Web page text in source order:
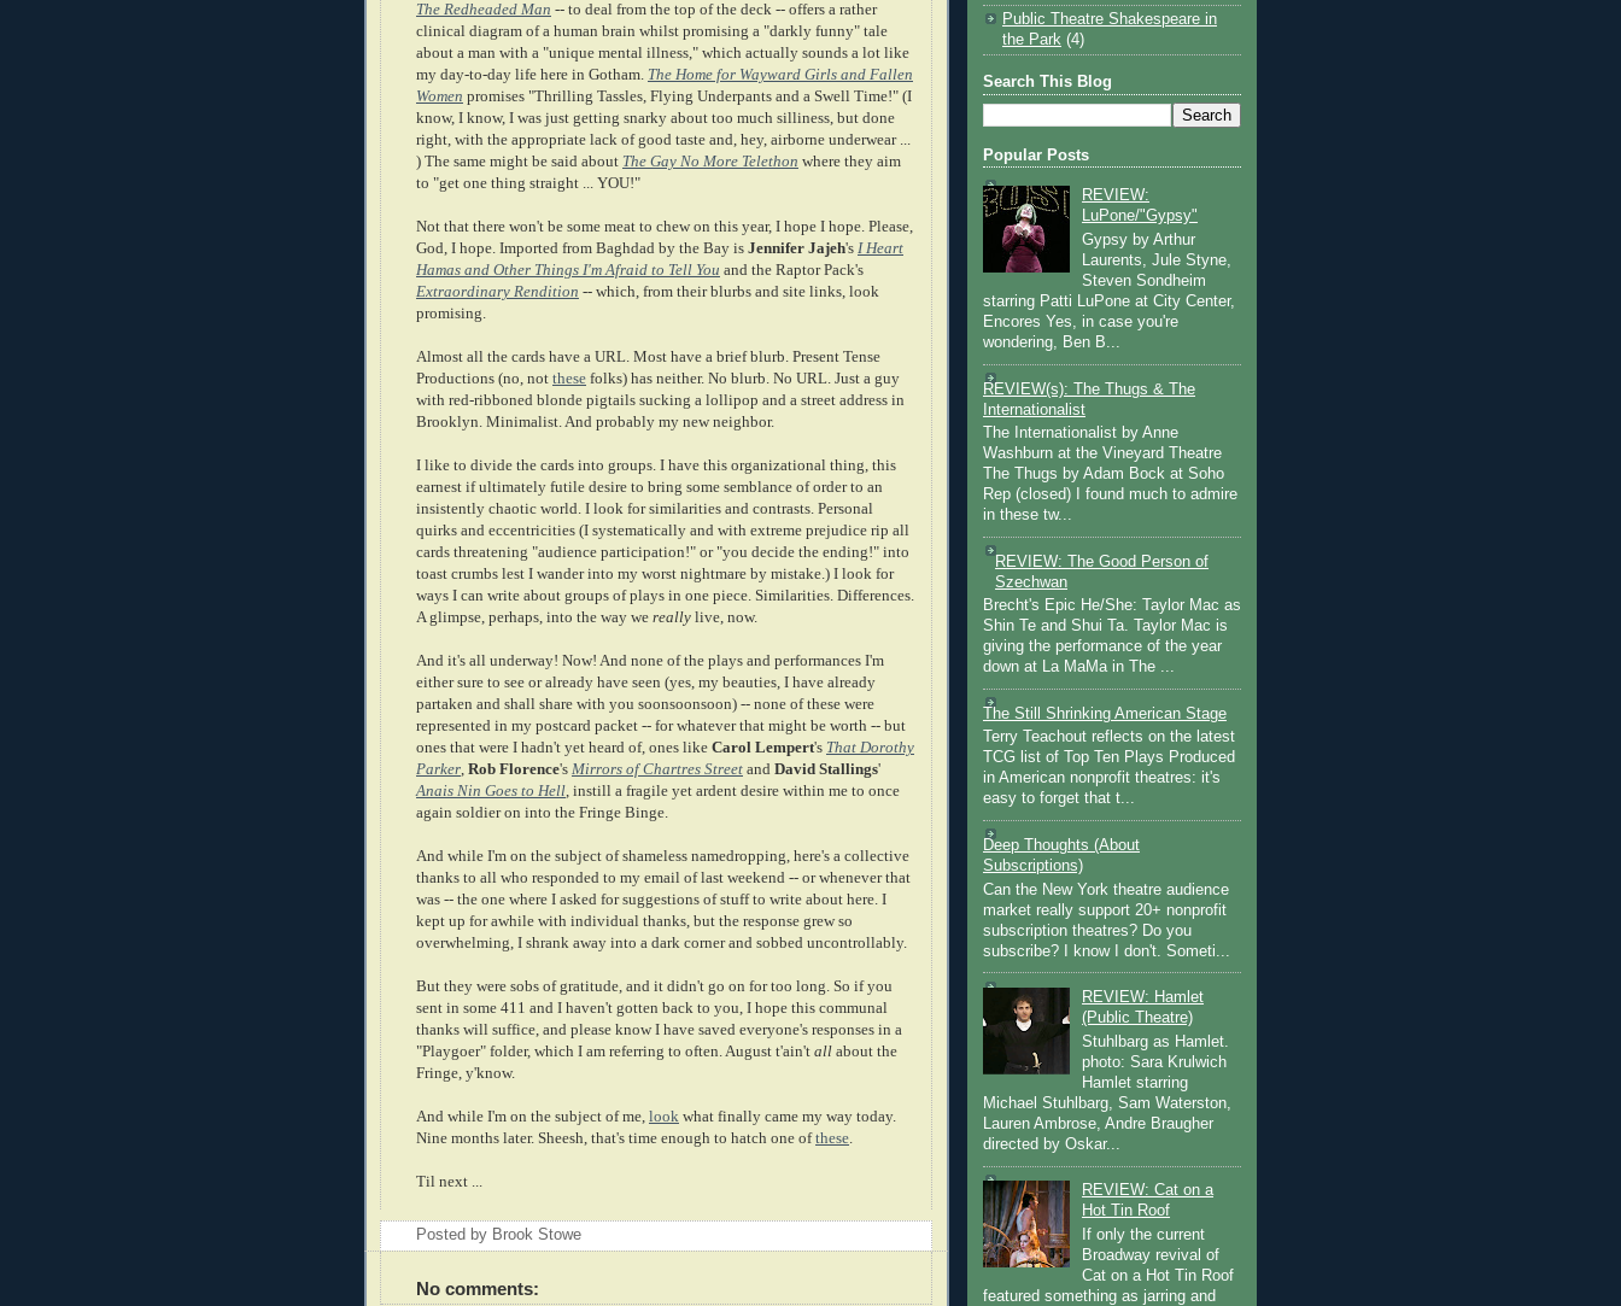
The Redheaded Man -- to deal from the top of the deck -- offers a rather
clinical diagram of a human brain whilst promising a "darkly funny" tale
about a man with a "unique mental illness," which actually sounds a lot like
my day-to-day life here in Gotham. The Home for Wayward Girls and Fallen
Women promises "Thrilling Tassles, Flying Underpants and a Swell Time!" (I
know, I know, I was just getting snarky about too much silliness, but done
right, with the appropriate lack of good taste and, hey, airborne underwear ...
) The same might be said about The Gay No More Telethon where they aim
to "get one thing straight ... YOU!"
Not that there won't be some meat to chew on this year, I hope I hope. Please,
God, I hope. Imported from Baghdad by the Bay is Jennifer Jajeh's I Heart
Hamas and Other Things I'm Afraid to Tell You and the Raptor Pack's
Extraordinary Rendition -- which, from their blurbs and site links, look
promising.
Almost all the cards have a URL. Most have a brief blurb. Present Tense
Productions (no, not these folks) has neither. No blurb. No URL. Just a guy
with red-ribboned blonde pigtails sucking a lollipop and a street address in
Brooklyn. Minimalist. And probably my new neighbor.
I like to divide the cards into groups. I have this organizational thing, this
earnest if ultimately futile desire to bring some semblance of order to an
insistently chaotic world. I look for similarities and contrasts. Personal
quirks and eccentricities (I systematically and with extreme prejudice rip all
cards threatening "audience participation!" or "you decide the ending!" into
toast crumbs lest I wander into my worst nightmare by mistake.) I look for
ways I can write about groups of plays in one piece. Similarities. Differences.
A glimpse, perhaps, into the way we really live, now.
And it's all underway! Now! And none of the plays and performances I'm
either sure to see or already have seen (yes, my beauties, I have already
partaken and shall share with you soonsoonsoon) -- none of these were
represented in my postcard packet -- for whatever that might be worth -- but
ones that were I hadn't yet heard of, ones like Carol Lempert's That Dorothy
Parker, Rob Florence's Mirrors of Chartres Street and David Stallings'
Anais Nin Goes to Hell, instill a fragile yet ardent desire within me to once
again soldier on into the Fringe Binge.
And while I'm on the subject of shameless namedropping, here's a collective
thanks to all who responded to my email of last weekend -- or whenever that
was -- the one where I asked for suggestions of stuff to write about here. I
kept up for awhile with individual thanks, but the response grew so
overwhelming, I shrank away into a dark corner and sobbed uncontrollably.
But they were sobs of gratitude, and it didn't go on for too long. So if you
sent in some 411 and I haven't gotten back to you, I hope this communal
thanks will suffice, and please know I have saved everyone's responses in a
"Playgoer" folder, which I am referring to often. August t'ain't all about the
Fringe, y'know.
And while I'm on the subject of me, look what finally came my way today.
Nine months later. Sheesh, that's time enough to hatch one ofthese.
Til next ...
Posted by Brook Stowe
No comments:
Public Theatre Shakespeare in
the Park (4)
Search This Blog
Popular Posts
REVIEW:
LuPone/"Gypsy"
Gypsy by Arthur
Laurents, Jule Styne,
Steven Sondheim
starring Patti LuPone at City Center,
Encores Yes, in case you're
wondering, Ben B...
REVIEW(s): The Thugs & The
Internationalist
The Internationalist by Anne
Washburn at the Vineyard Theatre
The Thugs by Adam Bock at Soho
Rep (closed) I found much to admire
in these tw...
REVIEW: The Good Person of
Szechwan
Brecht's Epic He/She: Taylor Mac as
Shin Te and Shui Ta. Taylor Mac is
giving the performance of the year
down at La MaMa in The ...
The Still Shrinking American Stage
Terry Teachout reflects on the latest
TCG list of Top Ten Plays Produced
in American nonprofit theatres: it's
easy to forget that t...
Deep Thoughts (About
Subscriptions)
Can the New York theatre audience
market really support 20+ nonprofit
subscription theatres? Do you
subscribe? I know I don't. Someti...
REVIEW: Hamlet
(Public Theatre)
Stuhlbarg as Hamlet.
photo: Sara Krulwich
Hamlet starring
Michael Stuhlbarg, Sam Waterston,
Lauren Ambrose, Andre Braugher
directed by Oskar...
REVIEW: Cat on a
Hot Tin Roof
If only the current
Broadway revival of
Cat on a Hot Tin Roof
featured something as jarring and